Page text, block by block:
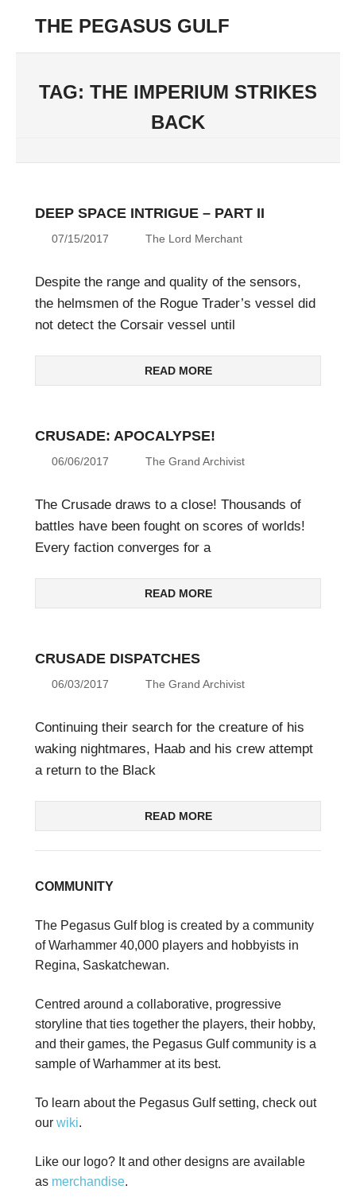
THE PEGASUS GULF
Unending
in
the
TAG: THE IMPERIUM STRIKES
BACK
DEEP SPACE INTRIGUE – PART II
07/15/2017 The Lord Merchant
Despite the range and quality of the sensors,
the helmsmen of the Rogue Trader’s vessel did
not detect the Corsair vessel until
READ MORE
CRUSADE: APOCALYPSE!
06/06/2017 The Grand Archivist
The Crusade draws to a close! Thousands of
battles have been fought on scores of worlds!
Every faction converges for a
READ MORE
CRUSADE DISPATCHES
06/03/2017 The Grand Archivist
Continuing their search for the creature of his
waking nightmares, Haab and his crew attempt
a return to the Black
READ MORE
COMMUNITY
The Pegasus Gulf blog is created by a community
of Warhammer 40,000 players and hobbyists in
Regina, Saskatchewan.
Centred around a collaborative, progressive
storyline that ties together the players, their hobby,
and their games, the Pegasus Gulf community is a
sample of Warhammer at its best.
To learn about the Pegasus Gulf setting, check out
our wiki.
Like our logo? It and other designs are available
as merchandise.